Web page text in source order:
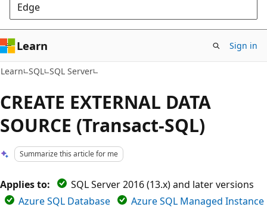
Edge
Learn Sign in
Learn SQL SQL Server
CREATE EXTERNAL DATA
SOURCE (Transact-SQL)
Summarize this article for me
Applies to:
SQL Server 2016 (13.x) and later versions
Azure SQL Database
Azure SQL Managed Instance